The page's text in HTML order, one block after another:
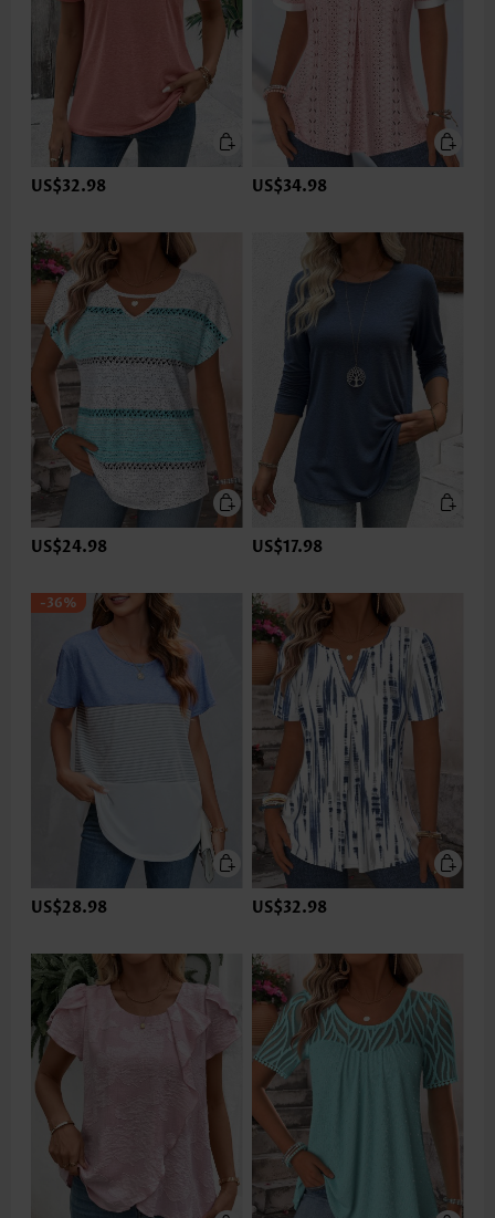
US$32.98 US$34.98
US$24.98 US$17.98
-36%
US$28.98 US$32.98